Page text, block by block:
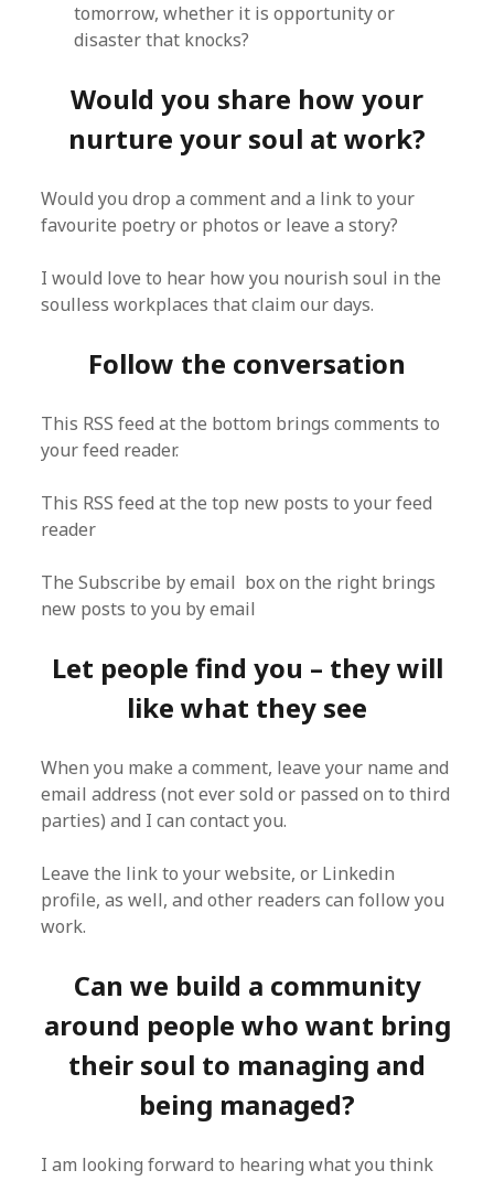
tomorrow, whether it is opportunity or
disaster that knocks?
Would you share how your
nurture your soul at work?
Would you drop a comment and a link to your
favourite poetry or photos or leave a story?
I would love to hear how you nourish soul in the
soulless workplaces that claim our days.
Follow the conversation
This RSS feed at the bottom brings comments to
your feed reader.
This RSS feed at the top new posts to your feed
reader
The Subscribe by email box on the right brings
new posts to you by email
Let people find you – they will
like what they see
When you make a comment, leave your name and
email address (not ever sold or passed on to third
parties) and I can contact you.
Leave the link to your website, or Linkedin
profile, as well, and other readers can follow you
work.
Can we build a community
around people who want bring
their soul to managing and
being managed?
I am looking forward to hearing what you think